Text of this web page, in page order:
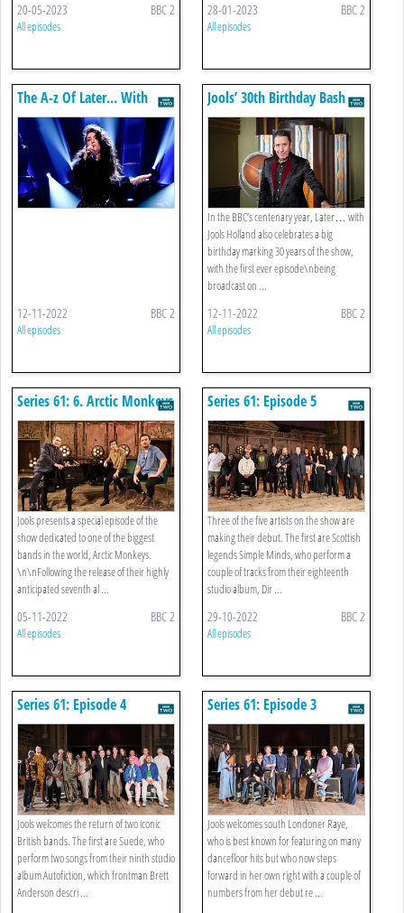
20-05-2023 BBC 2
All episodes
28-01-2023 BBC 2
All episodes
The A-z Of Later... With
Jools Holland: From Adele
To Zz Top
12-11-2022 BBC 2
All episodes
Jools’ 30th Birthday Bash
In the BBC’s centenary year, Later… with
Jools Holland also celebrates a big
birthday marking 30 years of the show,
with the first ever episode\nbeing
broadcast on ...
12-11-2022 BBC 2
All episodes
Series 61: 6. Arctic Monkeys
Jools presents a special episode of the
show dedicated to one of the biggest
bands in the world, Arctic Monkeys.
\n\nFollowing the release of their highly
anticipated seventh al ...
05-11-2022 BBC 2
All episodes
Series 61: Episode 5
Three of the five artists on the show are
making their debut. The first are Scottish
legends Simple Minds, who perform a
couple of tracks from their eighteenth
studio album, Dir ...
29-10-2022 BBC 2
All episodes
Series 61: Episode 4
Jools welcomes the return of two iconic
British bands. The first are Suede, who
perform two songs from their ninth studio
album Autofiction, which frontman Brett
Anderson descri ...
Series 61: Episode 3
Jools welcomes south Londoner Raye,
who is best known for featuring on many
dancefloor hits but who now steps
forward in her own right with a couple of
numbers from her debut re ...